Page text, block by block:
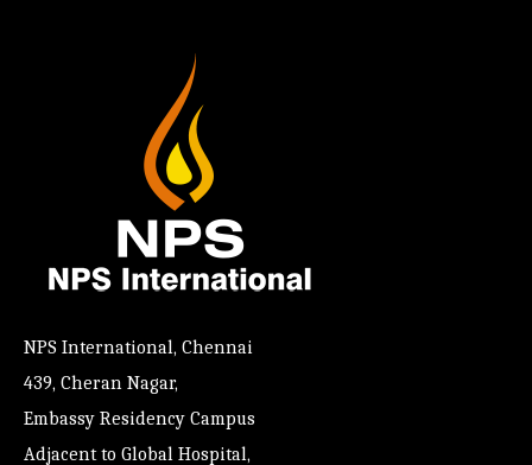
NPS International, Chennai
439, Cheran Nagar,
Embassy Residency Campus
Adjacent to Global Hospital,